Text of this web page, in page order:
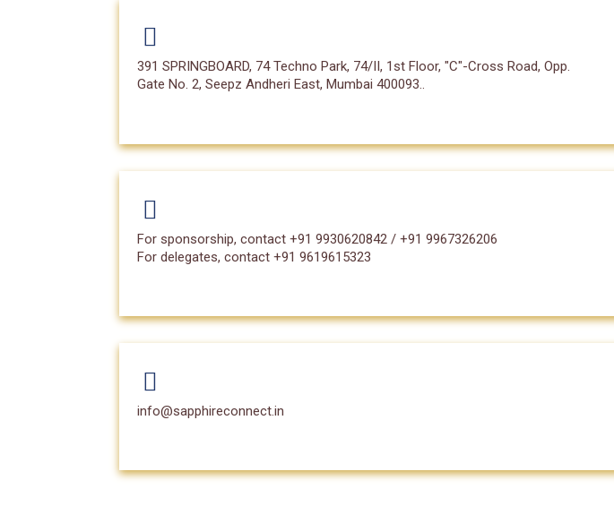
391 SPRINGBOARD, 74 Techno Park, 74/II, 1st Floor, "C"-Cross Road, Opp.
Gate No. 2, Seepz Andheri East, Mumbai 400093..
For sponsorship, contact +91 9930620842 / +91 9967326206
For delegates, contact +91 9619615323
info@sapphireconnect.in